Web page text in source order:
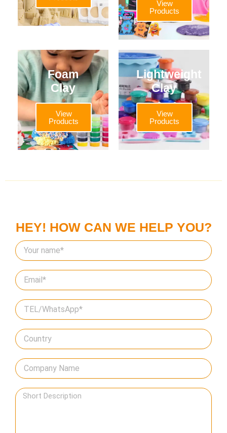
View
Products
Foam
Clay
View
Products
Lightweight
Clay
View
Products
HEY! HOW CAN WE HELP YOU?